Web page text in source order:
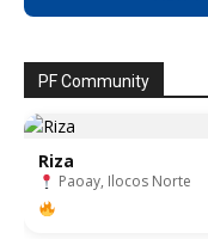
PF Community
Riza
Paoay, Ilocos Norte